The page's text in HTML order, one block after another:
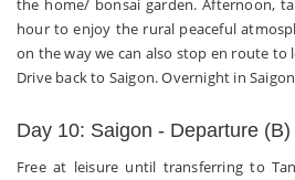
the home/ bonsai garden. Afternoon,
hour to enjoy the rural peaceful
on the way we can also stop en route
Drive back to Saigon. Overnight in Saigon
Day 10: Saigon - Departure (B)
Free at leisure until transferring to